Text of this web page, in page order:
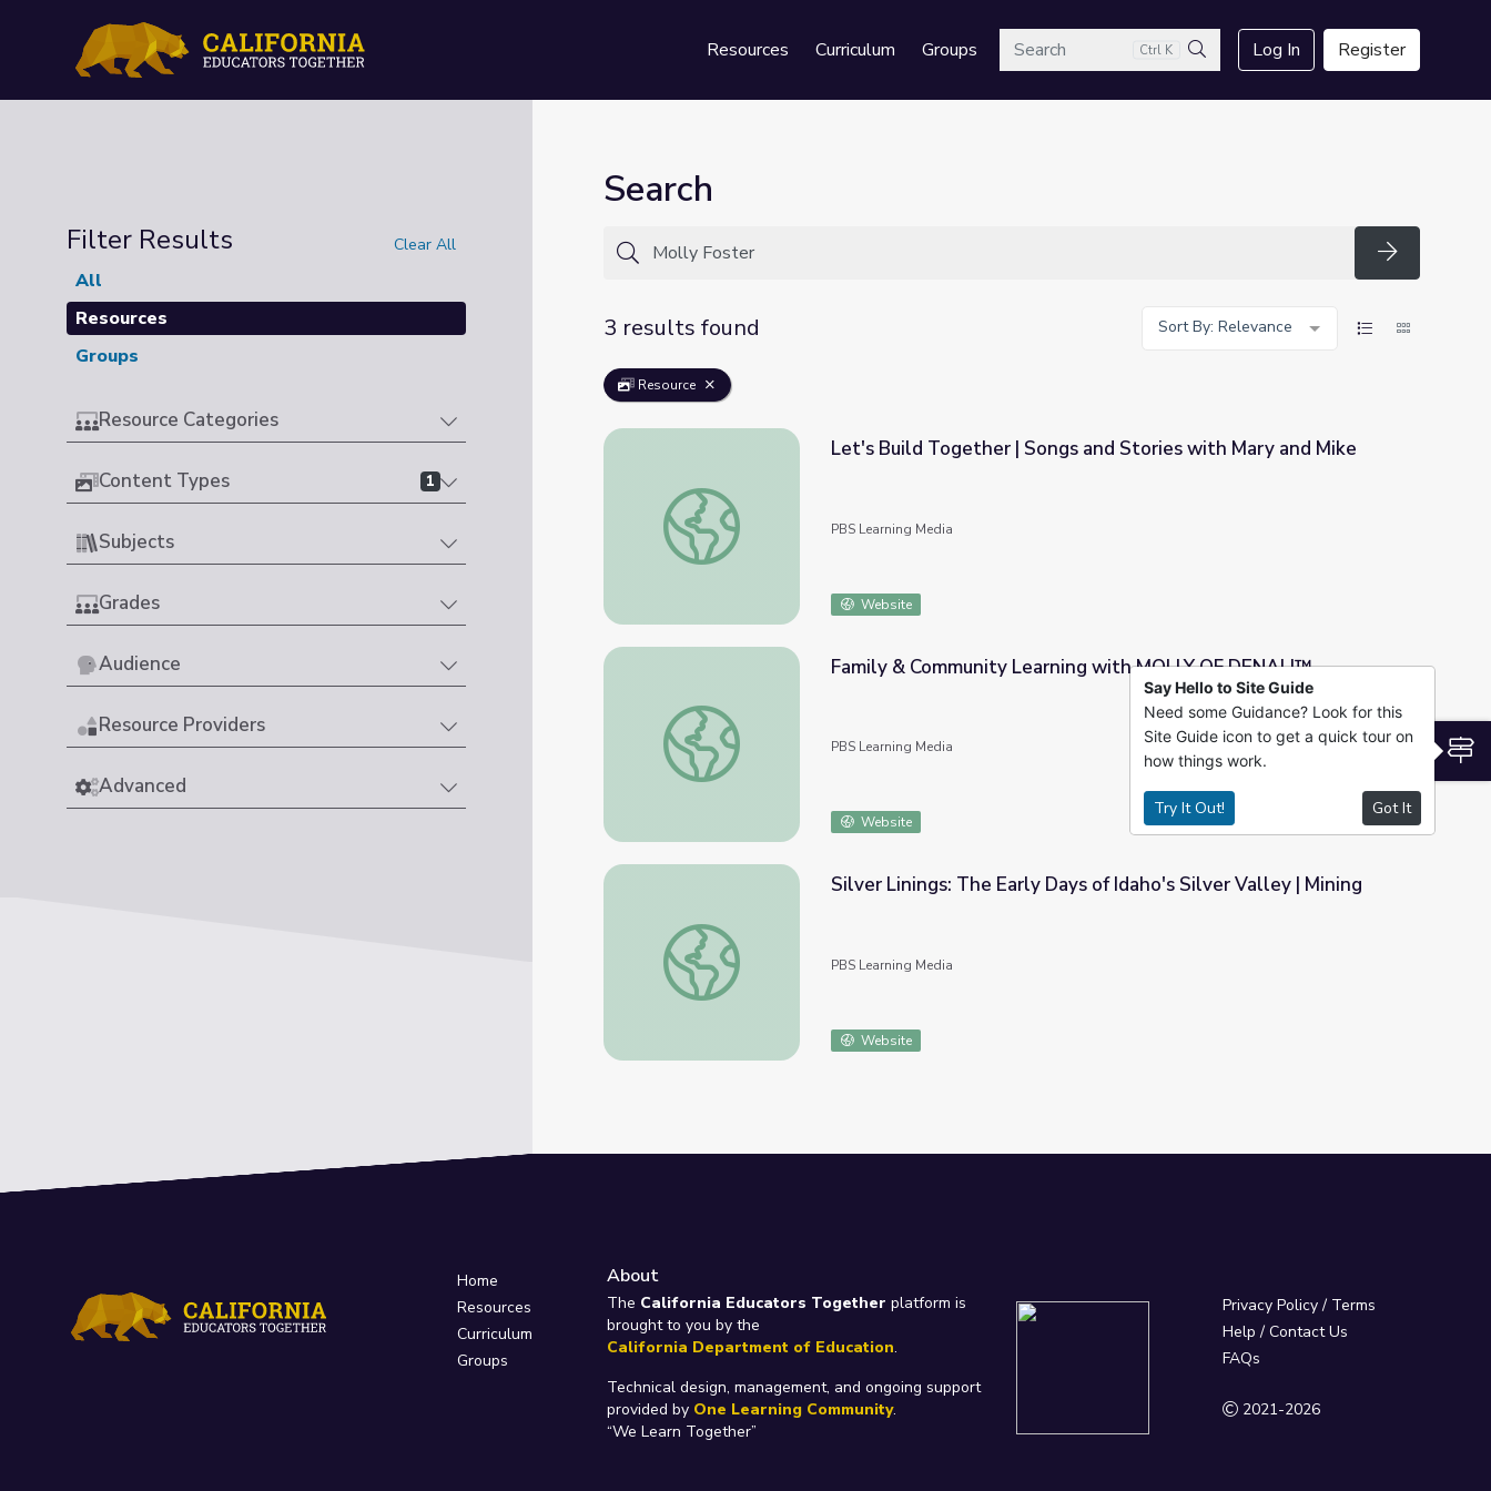
Resources Curriculum GroupsSearch Ctrl K
Search
Log In Register
Filter Results Clear All
All
Resources
Groups
Resource Categories
Content Types 1
Subjects
Grades
Audience
Resource Providers
Advanced
Search
Search
3 results found
Sort By: Relevance
Resource
Let's Build Together | Songs and Stories with Mary and Mike
Let's Build Together | Songs and Stories with Mary and Mike
PBS Learning Media
Website
Family & Community Learning with MOLLY OF DENALI™
Family & Community Learning with MOLLY OF DENALI™
PBS Learning Media
Website
Silver Linings: The Early Days of Idaho's Silver Valley | Mining
Silver Linings: The Early Days of Idaho's Silver Valley | Mining
PBS Learning Media
Website
Home
Resources
Curriculum
Groups
About
The California Educators Together platform is
brought to you by the
California Department of Education.
Technical design, management, and ongoing support
provided by One Learning Community.
“We Learn Together”
Privacy Policy / Terms
Help / Contact Us
FAQs
2021-2026
Say Hello to Site Guide
Need some Guidance? Look for this
Site Guide icon to get a quick tour on
how things work.
Try It Out! Got It